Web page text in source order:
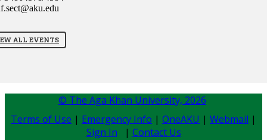
ALL EVENTS
© The Aga Khan University, 2026
Terms of Use | Emergency Info | OneAKU | Webmail |
Sign In | Contact Us